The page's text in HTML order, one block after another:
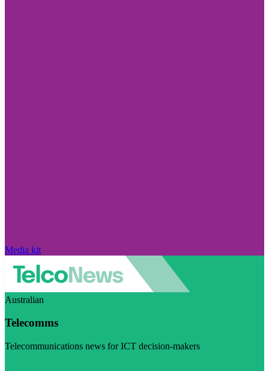
Media kit
Australian
Telecomms
Telecommunications news for ICT decision-makers